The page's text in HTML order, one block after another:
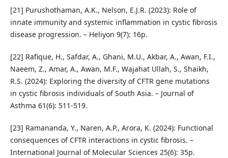
[21] Purushothaman, A.K., Nelson, E.J.R. (2023): Role of
innate immunity and systemic inflammation in cystic fibrosis
disease progression. – Heliyon 9(7): 16p.
[22] Rafique, H., Safdar, A., Ghani, M.U., Akbar, A., Awan, F.I.,
Naeem, Z., Amar, A., Awan, M.F., Wajahat Ullah, S., Shaikh,
R.S. (2024): Exploring the diversity of CFTR gene mutations
in cystic fibrosis individuals of South Asia. – Journal of
Asthma 61(6): 511-519.
[23] Ramananda, Y., Naren, A.P., Arora, K. (2024): Functional
consequences of CFTR interactions in cystic fibrosis. –
International Journal of Molecular Sciences 25(6): 35p.